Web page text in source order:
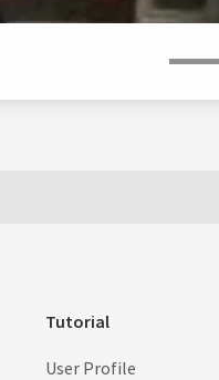
Tutorial
User Profile